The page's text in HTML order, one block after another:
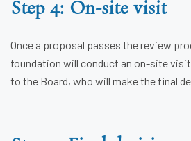
Step 4: On-site visit
Once a proposal passes the review
foundation will conduct an on-site
to the Board, who will make the final